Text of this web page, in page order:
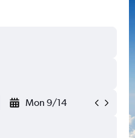
Mon 9/14